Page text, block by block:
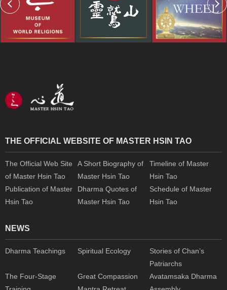
THE OFFICIAL WEBSITE OF MASTER HSIN TAO
The Official Web Site
of Master Hsin Tao
A Short Biography of
Master Hsin Tao
Timeline of Master
Hsin Tao
Publication of Master
Hsin Tao
Dharma Quotes of
Master Hsin Tao
Schedule of Master
Hsin Tao
NEWS
Dharma Teachings Spiritual Ecology
Stories of Chan’s
Patriarchs
The Four-Stage
Great Compassion
Avatamsaka Dharma